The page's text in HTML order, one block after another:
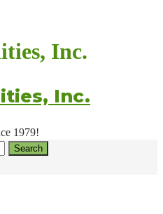
Inc.
Inc.
1979!
Search